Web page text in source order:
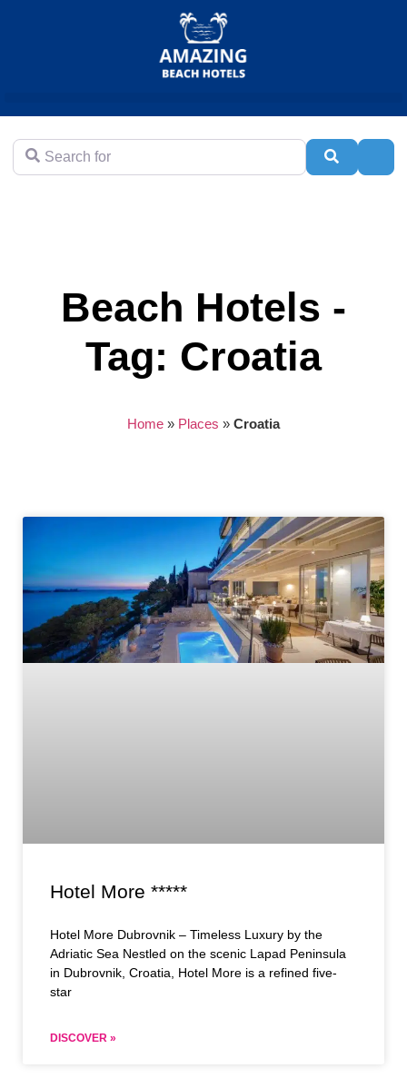
Search for
Beach Hotels -
Tag: Croatia
Home » Places » Croatia
Hotel More *****
Hotel More Dubrovnik – Timeless Luxury by the
Adriatic Sea Nestled on the scenic Lapad Peninsula
in Dubrovnik, Croatia, Hotel More is a refined five-
star
DISCOVER »